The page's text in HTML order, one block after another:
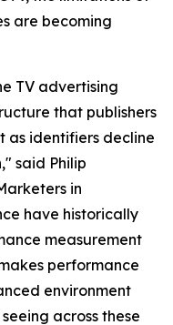
are becoming
TV advertising
that publishers
as identifiers decline
said Philip
in
have historically
measurement
performance
environment
across these